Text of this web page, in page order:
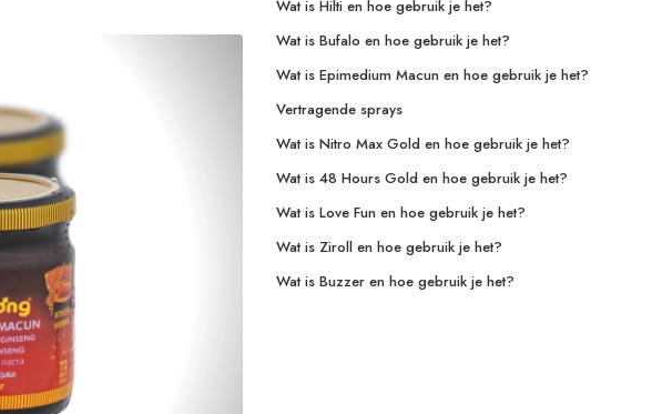
Wat is Hilti en hoe gebruik je het?
Wat is Bufalo en hoe gebruik je het?
Wat is Epimedium Macun en hoe gebruik je het?
Vertragende sprays
Wat is Nitro Max Gold en hoe gebruik je het?
Wat is 48 Hours Gold en hoe gebruik je het?
Wat is Love Fun en hoe gebruik je het?
Wat is Ziroll en hoe gebruik je het?
Wat is Buzzer en hoe gebruik je het?